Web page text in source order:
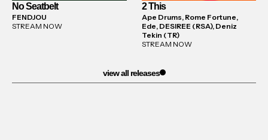
No Seatbelt
FENDJOU
STREAM NOW
2 This
Ape Drums, Rome Fortune,
Ede, DESIREE (RSA), Deniz
Tekin (TR)
STREAM NOW
view all releases